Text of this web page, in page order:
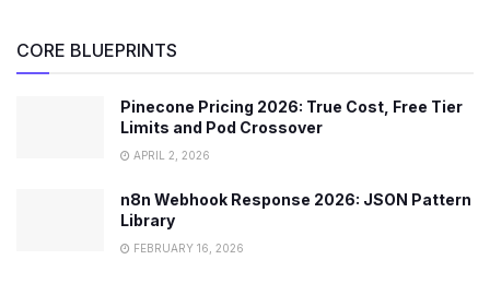
CORE BLUEPRINTS
Pinecone Pricing 2026: True Cost, Free Tier
Limits and Pod Crossover
APRIL 2, 2026
n8n Webhook Response 2026: JSON Pattern
Library
FEBRUARY 16, 2026